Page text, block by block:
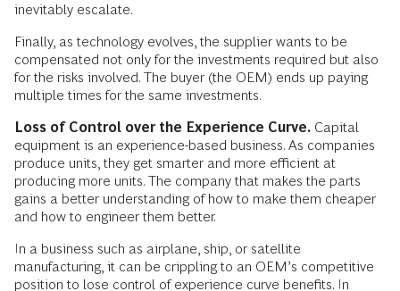
inevitably escalate.
Finally, as technology evolves, the supplier wants to be
compensated not only for the investments required but also
for the risks involved. The buyer (the OEM) ends up paying
multiple times for the same investments.
Loss of Control over the Experience Curve. Capital
equipment is an experience-based business. As companies
produce units, they get smarter and more efficient at
producing more units. The company that makes the parts
gains a better understanding of how to make them cheaper
and how to engineer them better.
In a business such as airplane, ship, or satellite
manufacturing, it can be crippling to an OEM’s competitive
position to lose control of experience curve benefits. In